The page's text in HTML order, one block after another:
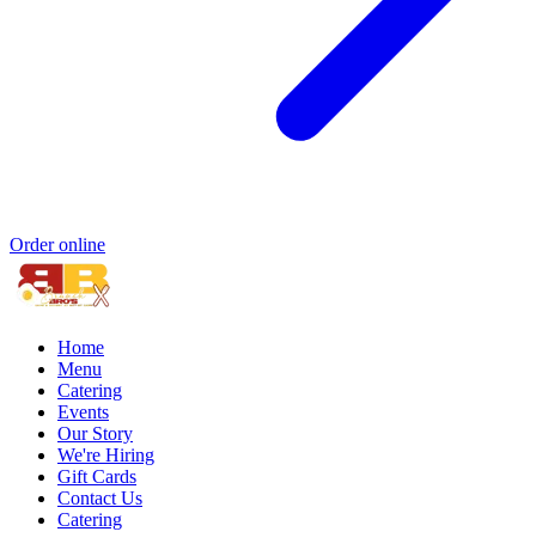
Order online
Home
Menu
Catering
Events
Our Story
We're Hiring
Gift Cards
Contact Us
Catering